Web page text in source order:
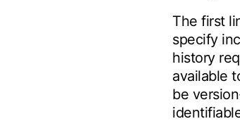
The first
specify
history
available
be